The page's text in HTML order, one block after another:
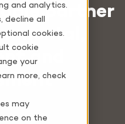
and analytics.
decline all
cookies.
cookie
your
more, check
may
on the
partner
and